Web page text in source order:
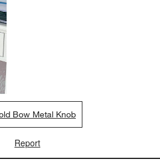
Bow Metal Knob
Report